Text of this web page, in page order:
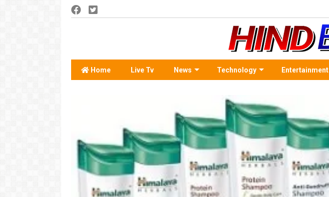
Home Live Tv News Technology Entertainment